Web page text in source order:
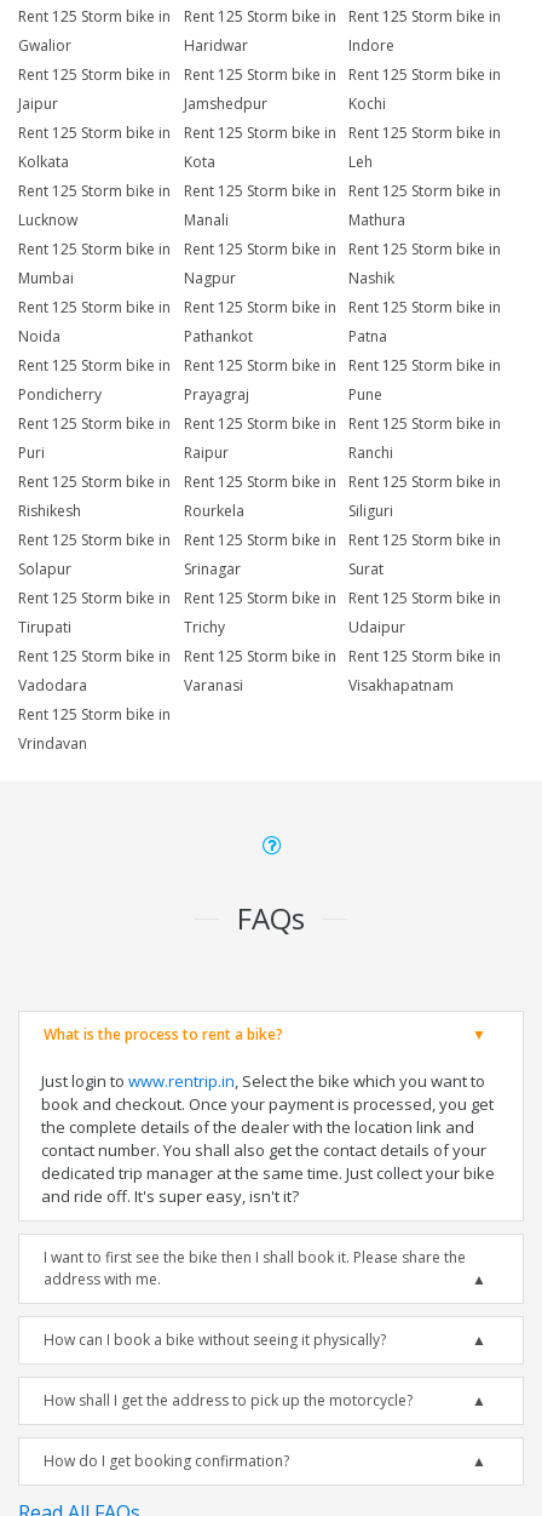
Rent 125 Storm bike in
Gwalior
Rent 125 Storm bike in
Haridwar
Rent 125 Storm bike in
Indore
Rent 125 Storm bike in
Jaipur
Rent 125 Storm bike in
Jamshedpur
Rent 125 Storm bike in
Kochi
Rent 125 Storm bike in
Kolkata
Rent 125 Storm bike in
Kota
Rent 125 Storm bike in
Leh
Rent 125 Storm bike in
Lucknow
Rent 125 Storm bike in
Manali
Rent 125 Storm bike in
Mathura
Rent 125 Storm bike in
Mumbai
Rent 125 Storm bike in
Nagpur
Rent 125 Storm bike in
Nashik
Rent 125 Storm bike in
Noida
Rent 125 Storm bike in
Pathankot
Rent 125 Storm bike in
Patna
Rent 125 Storm bike in
Pondicherry
Rent 125 Storm bike in
Prayagraj
Rent 125 Storm bike in
Pune
Rent 125 Storm bike in
Puri
Rent 125 Storm bike in
Raipur
Rent 125 Storm bike in
Ranchi
Rent 125 Storm bike in
Rishikesh
Rent 125 Storm bike in
Rourkela
Rent 125 Storm bike in
Siliguri
Rent 125 Storm bike in
Solapur
Rent 125 Storm bike in
Srinagar
Rent 125 Storm bike in
Surat
Rent 125 Storm bike in
Tirupati
Rent 125 Storm bike in
Trichy
Rent 125 Storm bike in
Udaipur
Rent 125 Storm bike in
Vadodara
Rent 125 Storm bike in
Varanasi
Rent 125 Storm bike in
Visakhapatnam
Rent 125 Storm bike in
Vrindavan
FAQs
What is the process to rent a bike?
Just login to www.rentrip.in, Select the bike which you want to
book and checkout. Once your payment is processed, you get
the complete details of the dealer with the location link and
contact number. You shall also get the contact details of your
dedicated trip manager at the same time. Just collect your bike
and ride off. It's super easy, isn't it?
I want to first see the bike then I shall book it. Please share the
address with me.
How can I book a bike without seeing it physically?
How shall I get the address to pick up the motorcycle?
How do I get booking confirmation?